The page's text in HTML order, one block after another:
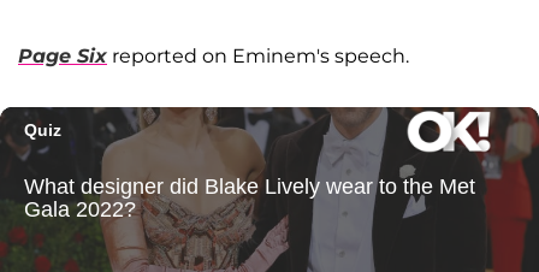
Page Six reported on Eminem's speech.